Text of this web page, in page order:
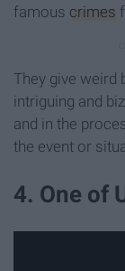
famous crimes
They give weird
intriguing and
and in the
the event or
4. One of